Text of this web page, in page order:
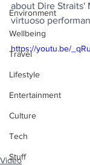
Environment
Wellbeing
Travel
Lifestyle
Entertainment
Culture
Tech
Stuff
about Dire Straits'
virtuoso
https://youtu.be/
Video